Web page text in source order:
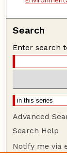
Search
Enter search
Advanced
Search Help
Notify me via